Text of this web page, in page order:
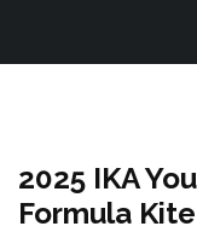
2025 IKA
Formula